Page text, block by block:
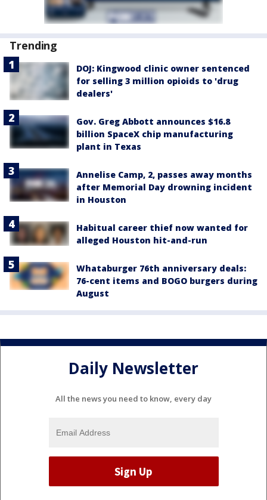
Trending
DOJ: Kingwood clinic owner sentenced
for selling 3 million opioids to 'drug
dealers'
Gov. Greg Abbott announces $16.8
billion SpaceX chip manufacturing
plant in Texas
Annelise Camp, 2, passes away months
after Memorial Day drowning incident
in Houston
Habitual career thief now wanted for
alleged Houston hit-and-run
Whataburger 76th anniversary deals:
76-cent items and BOGO burgers during
August
Daily Newsletter
All the news you need to know, every day